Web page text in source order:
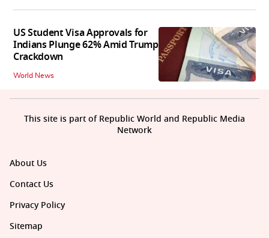
US Student Visa Approvals for
Indians Plunge 62% Amid Trump
Crackdown
World News
About Us
Contact Us
Privacy Policy
Sitemap
This site is part of Republic World and Republic Media
Network